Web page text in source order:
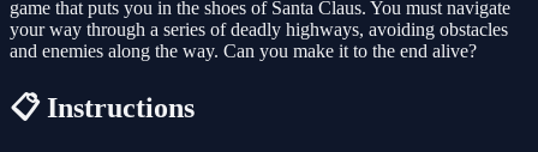
game that puts you in the shoes of Santa Claus. You must navigate
your way through a series of deadly highways, avoiding obstacles
and enemies along the way. Can you make it to the end alive?
📋 Instructions